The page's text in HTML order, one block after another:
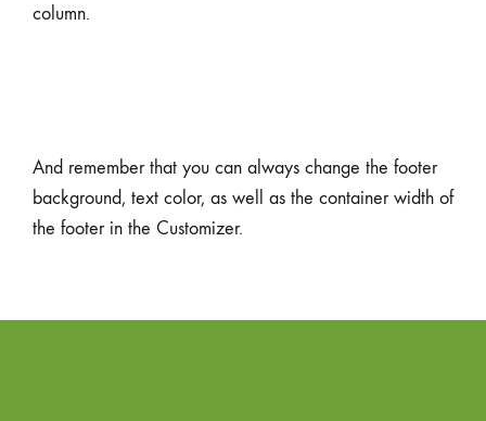
column.
And remember that you can always change the footer
background, text color, as well as the container width of
the footer in the Customizer.